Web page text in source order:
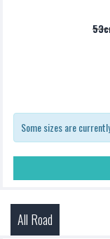
Some sizes are
All Road